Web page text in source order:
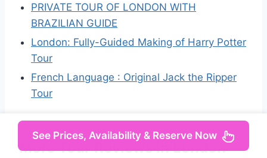
PRIVATE TOUR OF LONDON WITH
BRAZILIAN GUIDE
London: Fully-Guided Making of Harry Potter
Tour
French Language : Original Jack the Ripper
Tour
More Tour Reviews in London
See Prices, Availability & Reserve Now